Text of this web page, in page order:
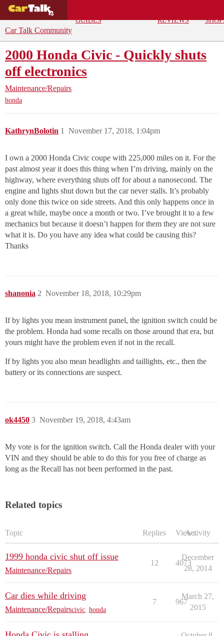
GUIDES
REVIEWS
Car Talk Community
2000 Honda Civic - Quickly shuts
off electronics
Maintenance/Repairs
honda
KathrynBolotin November 17, 2018, 1:04pm
1
I own a 2000 Honda Civic coupe with 225,000 miles on it. For the
past almost year it does this thing when I’m driving, mainly on the
highway, where everything shuts off for about a nanosecond. The
engine and lights shut down but the car never stalls. It’s probably
only done this twice on side streets. And this only happens once in
a great while, maybe once a month or two. I’ve brought it to a few
mechanics but because it doesn’t happen for them they are not sure
what it is. Do you have any idea what could be causing this?
Thanks
shanonia November 18, 2018, 10:29pm
2
If by lights you mean instrument panel, the ignition switch could be
the problem. Honda had some recalls on those around that era, but
yours might have the problem even if not in the recall.
If by lights you also mean headlights and taillights, etc., then the
battery or its connections are suspect.
ok4450 November 19, 2018, 4:43am
3
My vote is for the ignition switch. Call the Honda dealer with your
VIN and they should be able to do this for you free of charge as
long as the Recall has not been performed in the past.
Related topics
Topic Replies ViewsActivity
1999 honda civic shut off issue
Maintenance/Repairs
12 4073
December
28, 2014
Car dies while driving
Maintenance/Repairscivic honda
7 967
March 27,
2015